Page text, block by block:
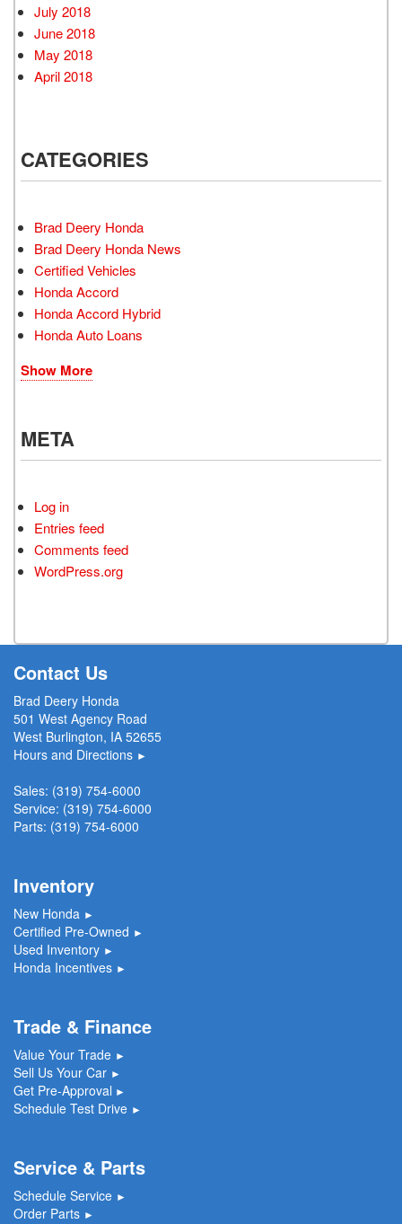
July 2018
June 2018
May 2018
April 2018
CATEGORIES
Brad Deery Honda
Brad Deery Honda News
Certified Vehicles
Honda Accord
Honda Accord Hybrid
Honda Auto Loans
Show More
META
Log in
Entries feed
Comments feed
WordPress.org
Contact Us
Brad Deery Honda
501 West Agency Road
West Burlington, IA 52655
Hours and Directions ►
Sales: (319) 754-6000
Service: (319) 754-6000
Parts: (319) 754-6000
Inventory
New Honda ►
Certified Pre-Owned ►
Used Inventory ►
Honda Incentives ►
Trade & Finance
Value Your Trade ►
Sell Us Your Car ►
Get Pre-Approval ►
Schedule Test Drive ►
Service & Parts
Schedule Service ►
Order Parts ►